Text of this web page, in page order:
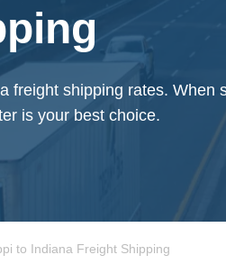
freight shipping rates. When
is your best choice.
to Indiana Freight Shipping